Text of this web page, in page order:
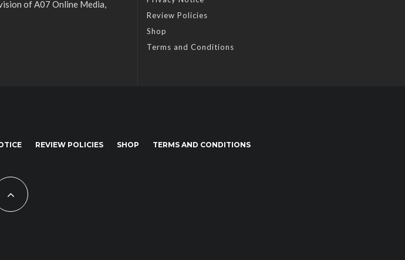
of A07 Online Media,
Review Policies
Shop
Terms and Conditions
REVIEW POLICIES SHOP TERMS AND CONDITIONS